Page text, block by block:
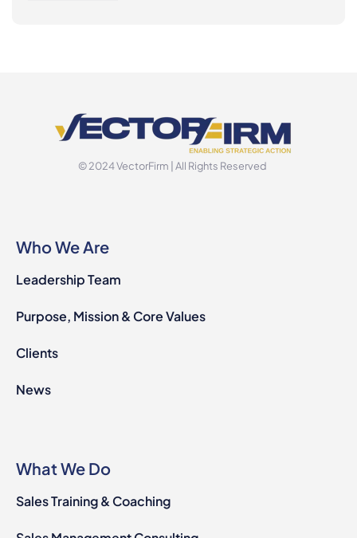
© 2024 VectorFirm | All Rights Reserved
Who We Are
Leadership Team
Purpose, Mission & Core Values
Clients
News
What We Do
Sales Training & Coaching